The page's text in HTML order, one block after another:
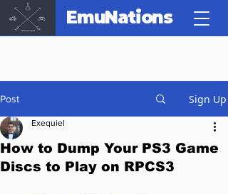
EmuNations
Post Sign Up
How to Dump Your PS3 Game
Discs to Play on RPCS3
Exequiel